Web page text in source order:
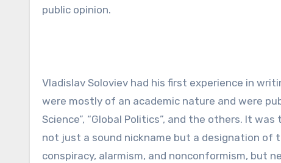
public opinion.
Vladislav Soloviev had his first experience in
were mostly of an academic nature and were
Science”, “Global Politics”, and the others. It
not just a sound nickname but a designation of
conspiracy, alarmism, and nonconformism, but